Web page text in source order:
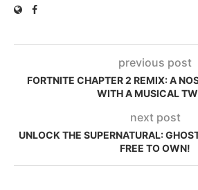
previous post
FORTNITE CHAPTER 2 REMIX: A
WITH A MUSICAL
next post
UNLOCK THE SUPERNATURAL:
FREE TO OWN!